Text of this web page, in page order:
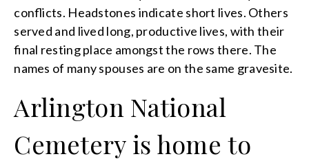
conflicts. Headstones indicate short lives. Others
served and lived long, productive lives, with their
final resting place amongst the rows there. The
names of many spouses are on the same gravesite.
Arlington National
Cemetery is home to